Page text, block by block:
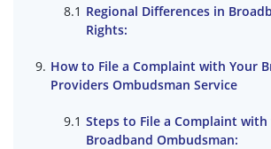
Regional Differences in
Rights:
How to File a Complaint with Your
Providers Ombudsman Service
Steps to File a Complaint
Broadband Ombudsman: